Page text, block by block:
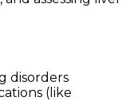
disorders
(like